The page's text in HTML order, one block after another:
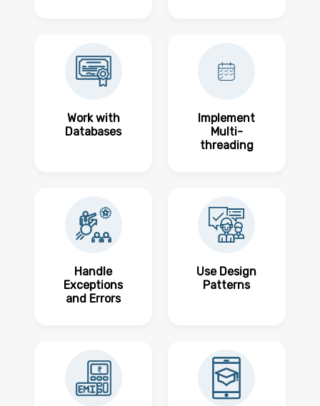
Work with
Databases
Implement
Multi-
threading
Handle
Exceptions
and Errors
Use Design
Patterns